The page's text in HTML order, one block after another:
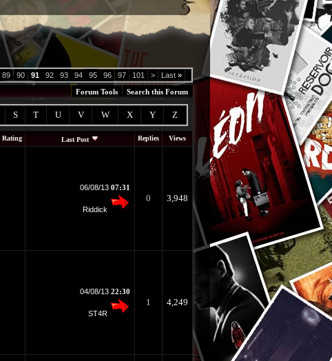
89 90 91 92 93 94 95 96 97 101 > Last »
Forum Tools Search this Forum
S T U V W X Y Z
Rating Last Post Replies Views
06/08/13 07:31
Riddick
0 3,948
04/08/13 22:30
ST4R
1 4,249